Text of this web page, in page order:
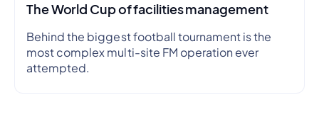
The World Cup of facilities management
Behind the biggest football tournament is the
most complex multi-site FM operation ever
attempted.